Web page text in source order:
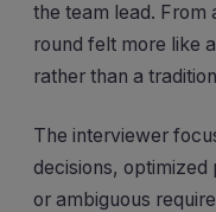
the team lead. From
round felt more like
rather than a
The interviewer
decisions,
or ambiguous